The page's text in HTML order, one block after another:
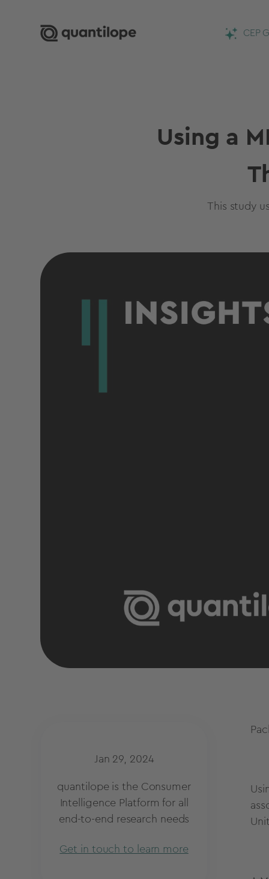
CEP
Using a
This study
Jan 29, 2024
quantilope is the Consumer
Intelligence Platform for all
end-to-end research needs
Get in touch to learn more